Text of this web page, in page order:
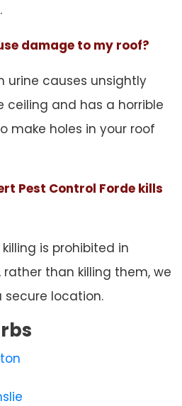
damage to my roof?
urine causes unsightly
ceiling and has a horrible
make holes in your roof
Pest Control Forde kills
killing is prohibited in
rather than killing them, we
secure location.